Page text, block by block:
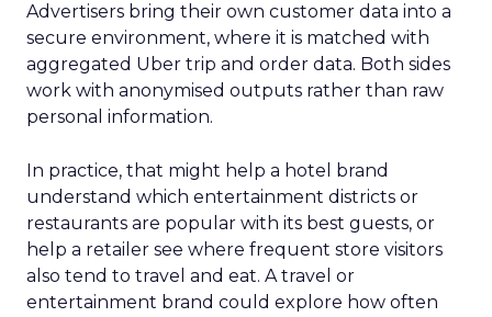
Advertisers bring their own customer data into a
secure environment, where it is matched with
aggregated Uber trip and order data. Both sides
work with anonymised outputs rather than raw
personal information.
In practice, that might help a hotel brand
understand which entertainment districts or
restaurants are popular with its best guests, or
help a retailer see where frequent store visitors
also tend to travel and eat. A travel or
entertainment brand could explore how often